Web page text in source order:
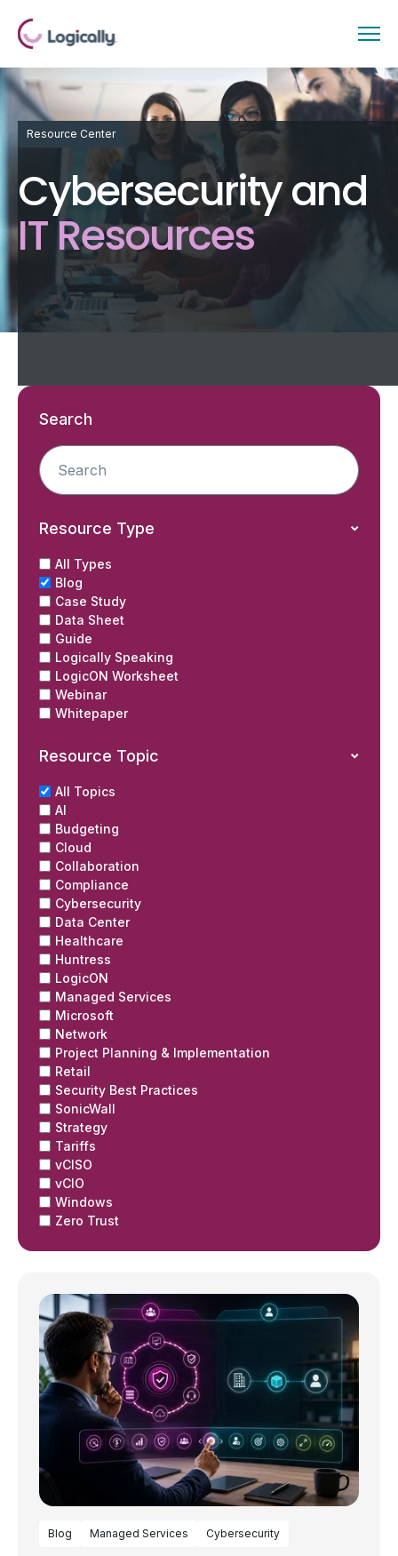
Resource Center
Cybersecurity and
IT Resources
Search
Resource Type
All Types
Blog
Case Study
Data Sheet
Guide
Logically Speaking
LogicON Worksheet
Webinar
Whitepaper
Resource Topic
All Topics
AI
Budgeting
Cloud
Collaboration
Compliance
Cybersecurity
Data Center
Healthcare
Huntress
LogicON
Managed Services
Microsoft
Network
Project Planning & Implementation
Retail
Security Best Practices
SonicWall
Strategy
Tariffs
vCISO
vCIO
Windows
Zero Trust
Blog Managed Services Cybersecurity